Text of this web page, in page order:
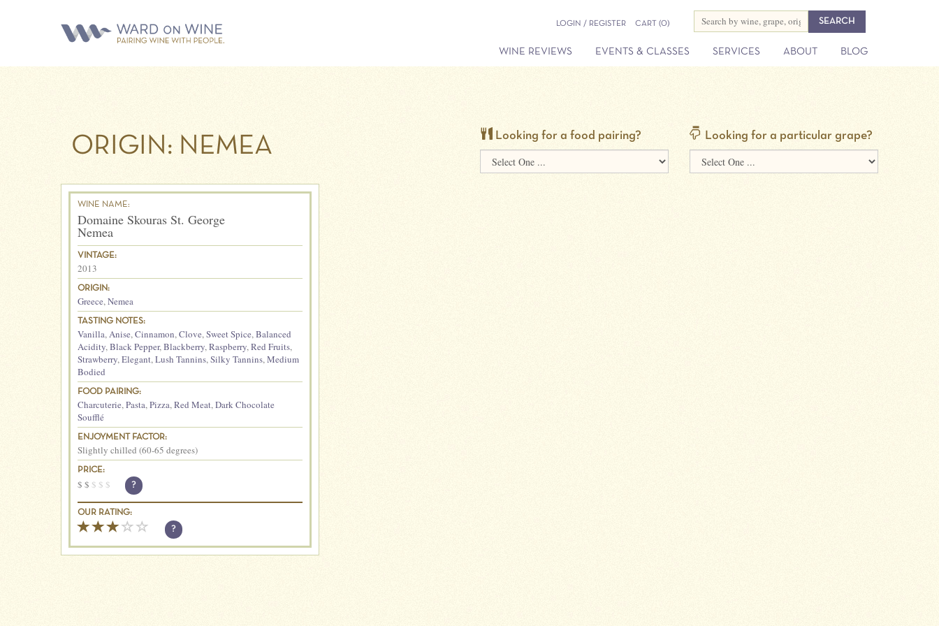
LOGIN / REGISTER CART (0)
WINE REVIEWS EVENTS & CLASSES SERVICES ABOUT BLOG
ORIGIN: NEMEA Looking for a food pairing? Looking for a particular grape?
WINE NAME:
Domaine Skouras St. George
Nemea
VINTAGE:
2013
ORIGIN:
Greece,Nemea
TASTING NOTES:
Vanilla,Anise,Cinnamon,Clove,Sweet Spice,Balanced
Acidity,Black Pepper,Blackberry,Raspberry,Red Fruits,
Strawberry,Elegant,Lush Tannins,Silky Tannins,Medium
Bodied
FOOD PAIRING:
Charcuterie,Pasta,Pizza,Red Meat,Dark Chocolate
Soufflé
ENJOYMENT FACTOR:
Slightly chilled (60-65 degrees)
PRICE:
$ $ $ $ $ ?
OUR RATING:
?